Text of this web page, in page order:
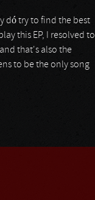
dó try to find the best
this EP, I resolved to
that's also the
to be the only song